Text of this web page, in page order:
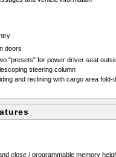
doors
"presets" for power driver seat
steering column
and reclining with cargo area fold-
close / programmable memory